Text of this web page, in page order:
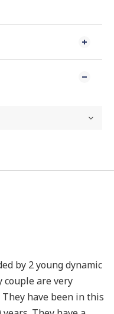
by 2 young dynamic
couple are very
have been in this